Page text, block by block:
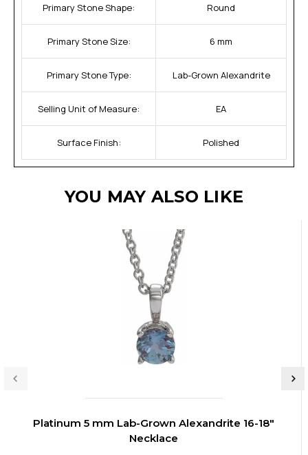
Primary Stone Shape: Round
Primary Stone Size: 6 mm
Primary Stone Type: Lab-Grown Alexandrite
Selling Unit of Measure: EA
Surface Finish: Polished
YOU MAY ALSO LIKE
Platinum 5 mm Lab-Grown Alexandrite 16-18"
Necklace